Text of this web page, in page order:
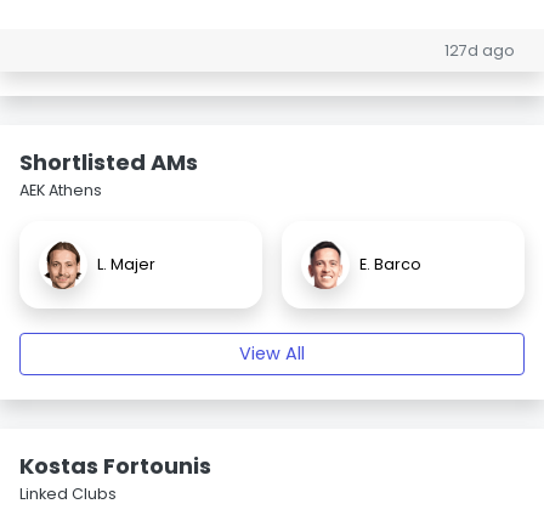
127d ago
Shortlisted AMs
AEK Athens
L. Majer E. Barco
View All
Kostas Fortounis
Linked Clubs